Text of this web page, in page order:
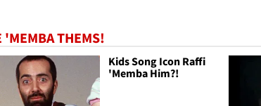
'MEMBA THEMS!
Kids Song Icon Raffi
'Memba Him?!